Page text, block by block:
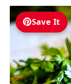
Save It